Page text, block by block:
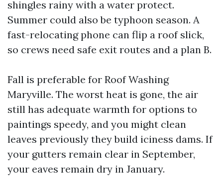
shingles rainy with a water protect.
Summer could also be typhoon season. A
fast-relocating phone can flip a roof slick,
so crews need safe exit routes and a plan B.
Fall is preferable for Roof Washing
Maryville. The worst heat is gone, the air
still has adequate warmth for options to
paintings speedy, and you might clean
leaves previously they build iciness dams. If
your gutters remain clear in September,
your eaves remain dry in January.